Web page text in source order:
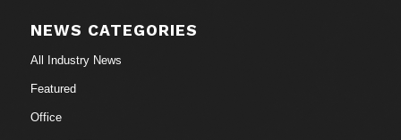
NEWS CATEGORIES
All Industry News
Featured
Office